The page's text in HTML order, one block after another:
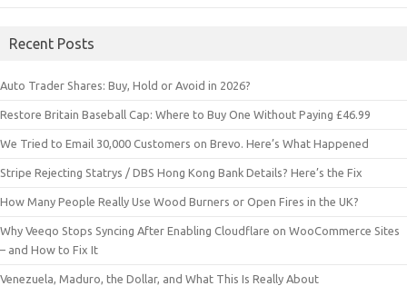
Recent Posts
Auto Trader Shares: Buy, Hold or Avoid in 2026?
Restore Britain Baseball Cap: Where to Buy One Without Paying £46.99
We Tried to Email 30,000 Customers on Brevo. Here’s What Happened
Stripe Rejecting Statrys / DBS Hong Kong Bank Details? Here’s the Fix
How Many People Really Use Wood Burners or Open Fires in the UK?
Why Veeqo Stops Syncing After Enabling Cloudflare on WooCommerce Sites
– and How to Fix It
Venezuela, Maduro, the Dollar, and What This Is Really About